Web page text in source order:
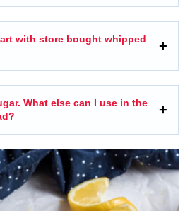
with store bought whipped
What else can I use in the